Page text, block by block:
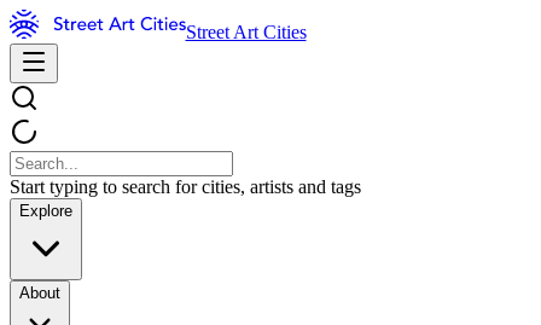
Street Art Cities
Start typing to search for cities, artists and tags
Explore
About